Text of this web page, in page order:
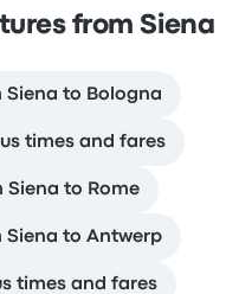
from Siena
Siena to Bologna
times and fares
Siena to Rome
Siena to Antwerp
times and fares